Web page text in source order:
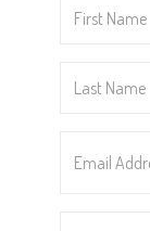
Name*
Name*
Address*